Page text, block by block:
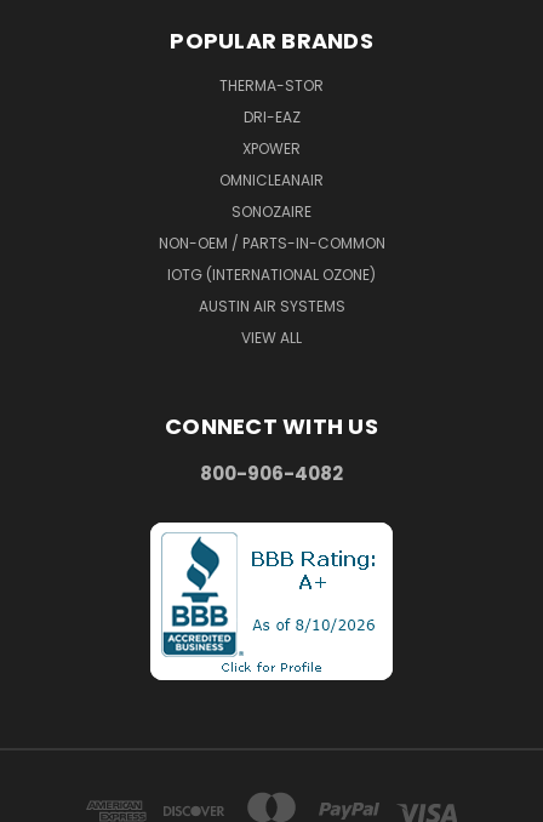
POPULAR BRANDS
THERMA-STOR
DRI-EAZ
XPOWER
OMNICLEANAIR
SONOZAIRE
NON-OEM / PARTS-IN-COMMON
IOTG (INTERNATIONAL OZONE)
AUSTIN AIR SYSTEMS
VIEW ALL
CONNECT WITH US
800-906-4082